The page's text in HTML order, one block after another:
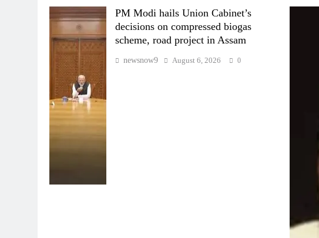
PM Modi hails Union Cabinet’s
decisions on compressed biogas
scheme, road project in Assam
newsnow9 August 6, 2026 0